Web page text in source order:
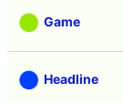
Game
Headline